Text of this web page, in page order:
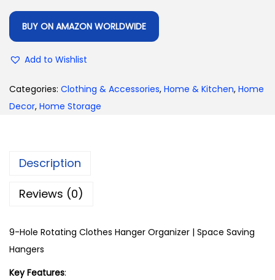
BUY ON AMAZON WORLDWIDE
Add to Wishlist
Categories: Clothing & Accessories, Home & Kitchen, Home
Decor, Home Storage
Description
Reviews (0)
9-Hole Rotating Clothes Hanger Organizer | Space Saving
Hangers
Key Features: